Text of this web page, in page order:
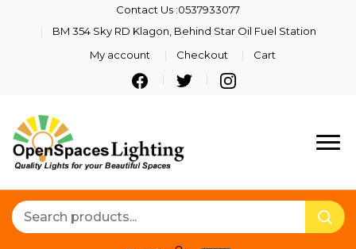
Contact Us :0537933077
BM 354 Sky RD Klagon, Behind Star Oil Fuel Station
My account
Checkout Cart
Lighting
Quality Lights For Your